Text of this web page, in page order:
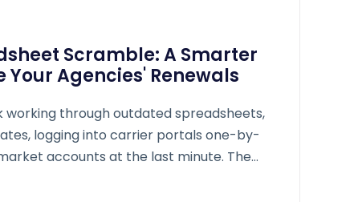
Scramble: A Smarter
Agencies' Renewals
working through outdated spreadsheets,
logging into carrier portals one-by-
accounts at the last minute. The